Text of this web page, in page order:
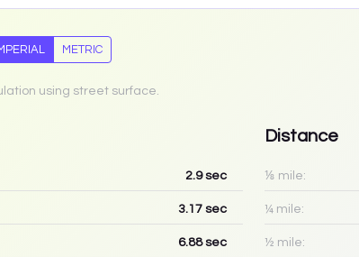
METRIC
using street surface.
2.9sec
3.17 sec
6.88sec
Distance
⅛ mile:
¼ mile:
½ mile: